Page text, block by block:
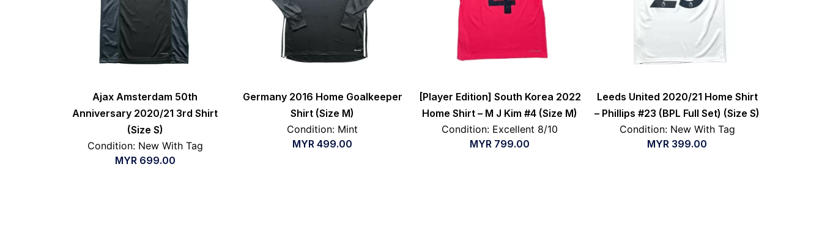
Ajax Amsterdam 50th
Anniversary 2020/21 3rd Shirt
(Size S)
Condition: New With Tag
MYR 699.00
Germany 2016 Home Goalkeeper
Shirt (Size M)
Condition: Mint
MYR 499.00
[Player Edition] South Korea 2022
Home Shirt – M J Kim #4 (Size M)
Condition: Excellent 8/10
MYR 799.00
Leeds United 2020/21 Home Shirt
– Phillips #23 (BPL Full Set) (Size S)
Condition: New With Tag
MYR 399.00